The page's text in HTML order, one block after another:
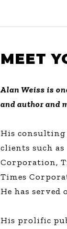
MEET
Alan Weiss is
and author and
His
clients such as
Corporation,
Times
He has
His prolific